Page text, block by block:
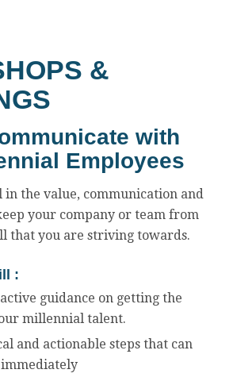
&
with
Employees
the value, communication and
your company or team from
that you are striving towards.
:
guidance on getting the
millennial talent.
and actionable steps that can